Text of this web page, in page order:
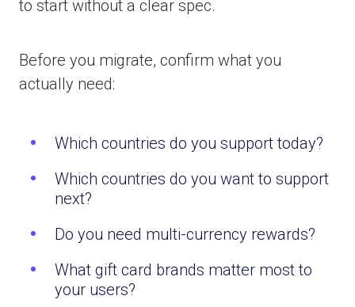
to start without a clear spec.
Before you migrate, confirm what you
actually need:
Which countries do you support today?
Which countries do you want to support
next?
Do you need multi-currency rewards?
What gift card brands matter most to
your users?